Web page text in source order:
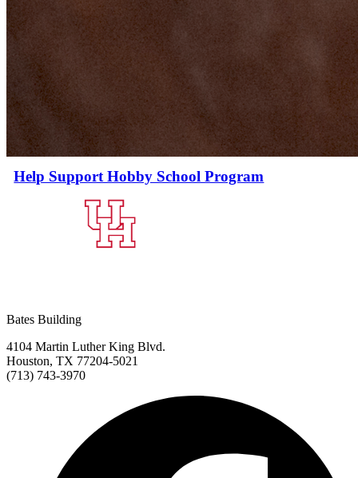
Help Support Hobby School Program
Bates Building
4104 Martin Luther King Blvd.
Houston, TX 77204-5021
(713) 743-3970